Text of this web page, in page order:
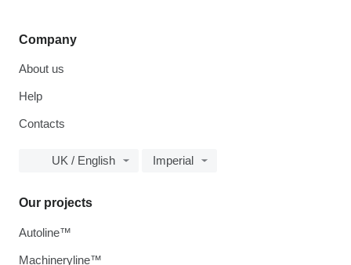
Company
About us
Help
Contacts
UK / English Imperial
Our projects
Autoline™
Machineryline™